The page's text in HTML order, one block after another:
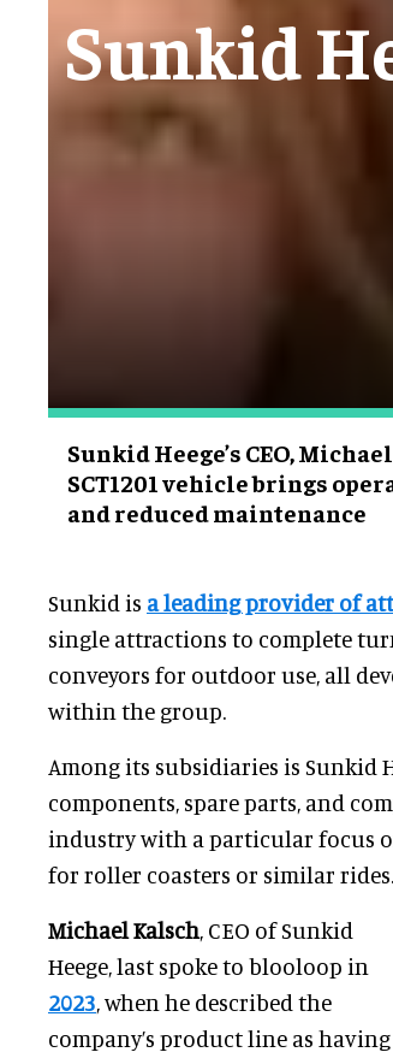
Sunkid
Sunkid Heege’s CEO,
SCT1201 vehicle brings
and reduced maintenance
Sunkid is a leading provider of
single attractions to complete
conveyors for outdoor use, all
within the group.
Among its subsidiaries is Sunkid
components, spare parts, and
industry with a particular focus
for roller coasters or similar rides.
Michael Kalsch, CEO of Sunkid
Heege, last spoke to blooloop in
2023, when he described the
company’s product line as having